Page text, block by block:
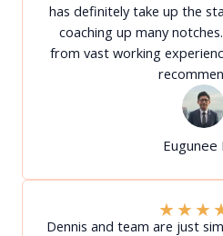
has definitely take up the
coaching up many
from vast working
Eugunee
★★★
Dennis and team are just